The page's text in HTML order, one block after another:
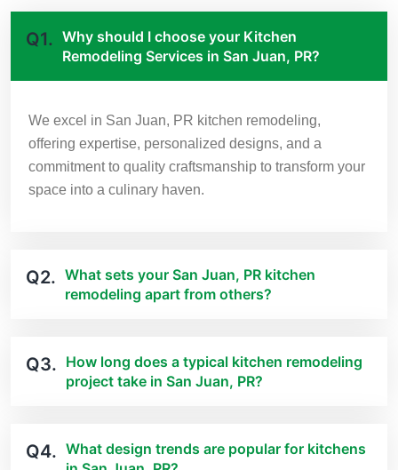
Q1. Why should I choose your Kitchen
Remodeling Services in San Juan, PR?
We excel in San Juan, PR kitchen remodeling,
offering expertise, personalized designs, and a
commitment to quality craftsmanship to transform your
space into a culinary haven.
Q2. What sets your San Juan, PR kitchen
remodeling apart from others?
Q3. How long does a typical kitchen remodeling
project take in San Juan, PR?
Q4. What design trends are popular for kitchens